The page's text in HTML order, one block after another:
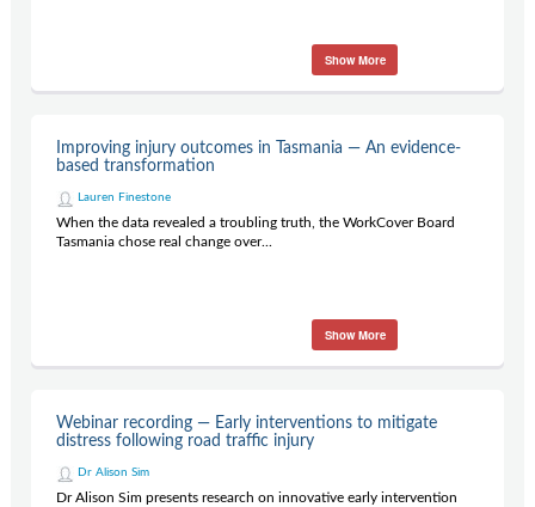
Show More
Improving injury outcomes in Tasmania — An evidence-
based transformation
Lauren Finestone
When the data revealed a troubling truth, the WorkCover Board
Tasmania chose real change over...
Show More
Webinar recording — Early interventions to mitigate
distress following road traffic injury
Dr Alison Sim
Dr Alison Sim presents research on innovative early intervention